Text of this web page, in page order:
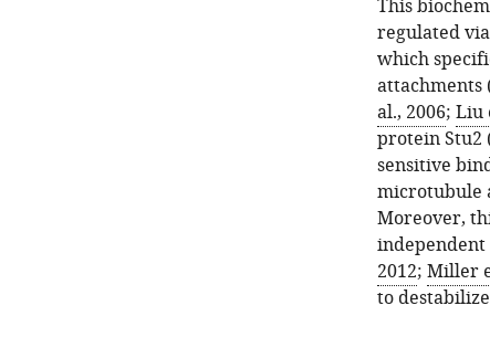
This
regulated
which
attachments
al., 2006; Liu
protein Stu2
sensitive
microtubule
Moreover,
2012; Miller
to